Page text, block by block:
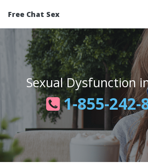
Free Chat Sex
Sexual Dysfunction
1-855-242-